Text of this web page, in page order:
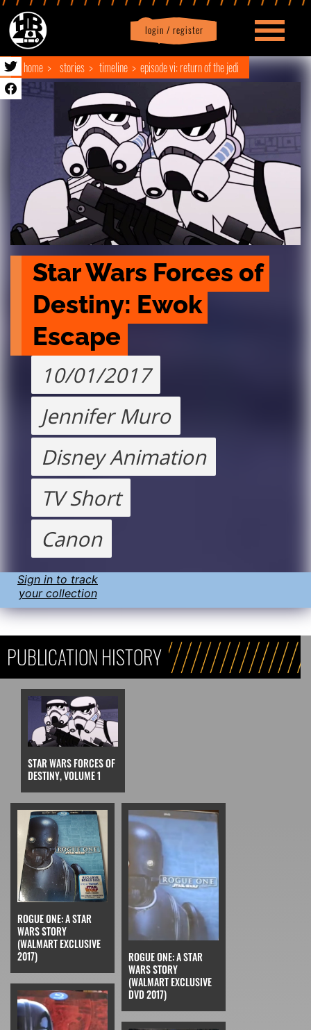
login / register
Profile logout
home stories timeline episode vi: return of the jedi
Star Wars Forces of
Destiny: Ewok
Escape
10/01/2017
Jennifer Muro
Disney Animation
TV Short
Canon
Sign in to track
your collection
PUBLICATION HISTORY
STAR WARS FORCES OF
DESTINY, VOLUME 1
ROGUE ONE: A STAR
WARS STORY
(WALMART EXCLUSIVE
2017)
ROGUE ONE: A STAR
WARS STORY
(WALMART EXCLUSIVE
DVD 2017)